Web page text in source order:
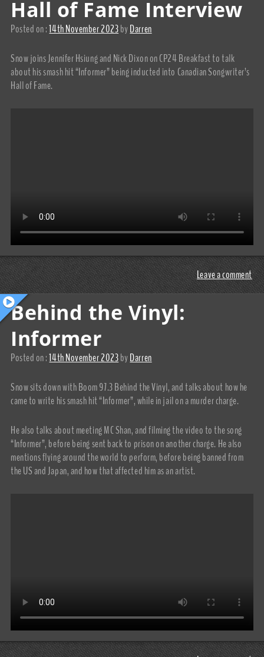
Hall of Fame Interview
Posted on :14th November 2023byDarren
Snow joins Jennifer Hsiung and Nick Dixon on CP24 Breakfast to talk
about his smash hit “Informer” being inducted into Canadian Songwriter’s
Hall of Fame.
Leave a comment
Behind the Vinyl:
Informer
Posted on :14th November 2023byDarren
Snow sits down with Boom 97.3 Behind the Vinyl, and talks about how he
came to write his smash hit “Informer”, while in jail on a murder charge.
He also talks about meeting MC Shan, and filming the video to the song
“Informer”, before being sent back to prison on another charge. He also
mentions flying around the world to perform, before being banned from
the US and Japan, and how that affected him as an artist.